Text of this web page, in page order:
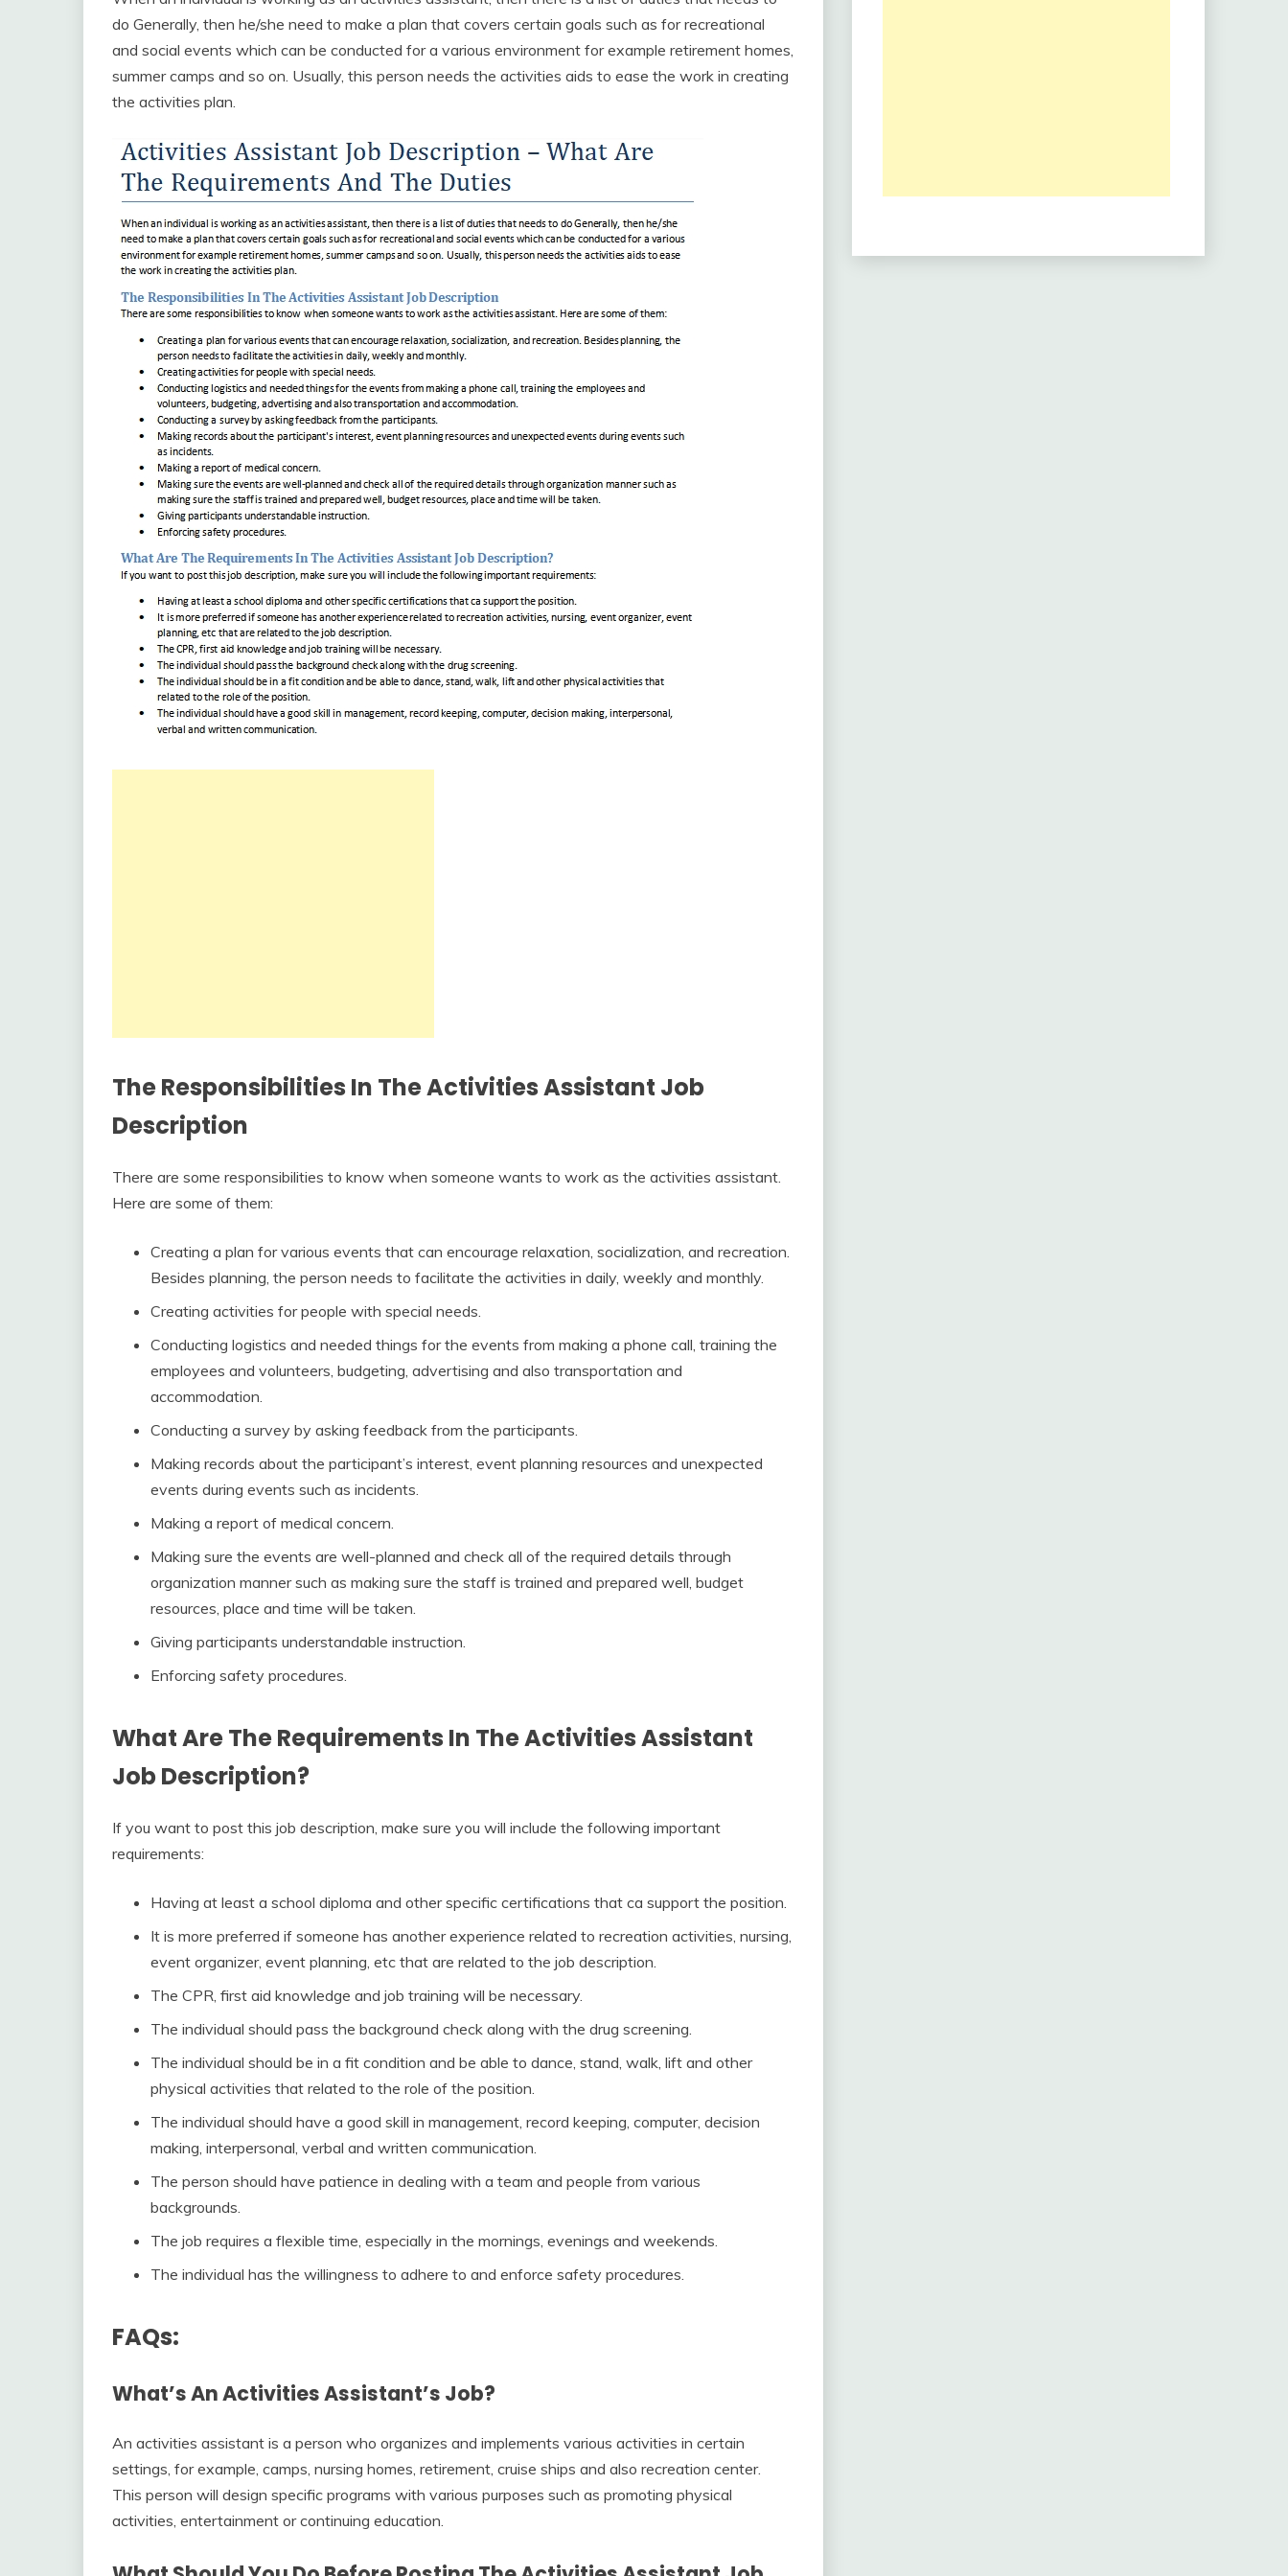
do Generally, then he/she need to make a plan that covers certain goals such as for recreational
and social events which can be conducted for a various environment for example retirement homes,
summer camps and so on. Usually, this person needs the activities aids to ease the work in creating
the activities plan.
The Responsibilities In The Activities Assistant Job
Description
There are some responsibilities to know when someone wants to work as the activities assistant.
Here are some of them:
Creating a plan for various events that can encourage relaxation, socialization, and recreation.
Besides planning, the person needs to facilitate the activities in daily, weekly and monthly.
Creating activities for people with special needs.
Conducting logistics and needed things for the events from making a phone call, training the
employees and volunteers, budgeting, advertising and also transportation and
accommodation.
Conducting a survey by asking feedback from the participants.
Making records about the participant’s interest, event planning resources and unexpected
events during events such as incidents.
Making a report of medical concern.
Making sure the events are well-planned and check all of the required details through
organization manner such as making sure the staff is trained and prepared well, budget
resources, place and time will be taken.
Giving participants understandable instruction.
Enforcing safety procedures.
What Are The Requirements In The Activities Assistant
Job Description?
If you want to post this job description, make sure you will include the following important
requirements:
Having at least a school diploma and other specific certifications that ca support the position.
It is more preferred if someone has another experience related to recreation activities, nursing,
event organizer, event planning, etc that are related to the job description.
The CPR, first aid knowledge and job training will be necessary.
The individual should pass the background check along with the drug screening.
The individual should be in a fit condition and be able to dance, stand, walk, lift and other
physical activities that related to the role of the position.
The individual should have a good skill in management, record keeping, computer, decision
making, interpersonal, verbal and written communication.
The person should have patience in dealing with a team and people from various
backgrounds.
The job requires a flexible time, especially in the mornings, evenings and weekends.
The individual has the willingness to adhere to and enforce safety procedures.
FAQs:
What’s An Activities Assistant’s Job?
An activities assistant is a person who organizes and implements various activities in certain
settings, for example, camps, nursing homes, retirement, cruise ships and also recreation center.
This person will design specific programs with various purposes such as promoting physical
activities, entertainment or continuing education.